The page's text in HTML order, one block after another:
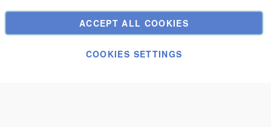
Orders and Returns
Contact Us
ACCEPT ALL COOKIES
COOKIES SETTINGS